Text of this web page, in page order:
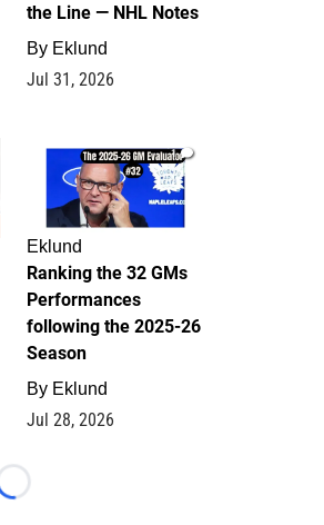
the Line — NHL Notes
By Eklund
Jul 31, 2026
1
Eklund
Ranking the 32 GMs
Performances
following the 2025-26
Season
By Eklund
Jul 28, 2026
Loading...